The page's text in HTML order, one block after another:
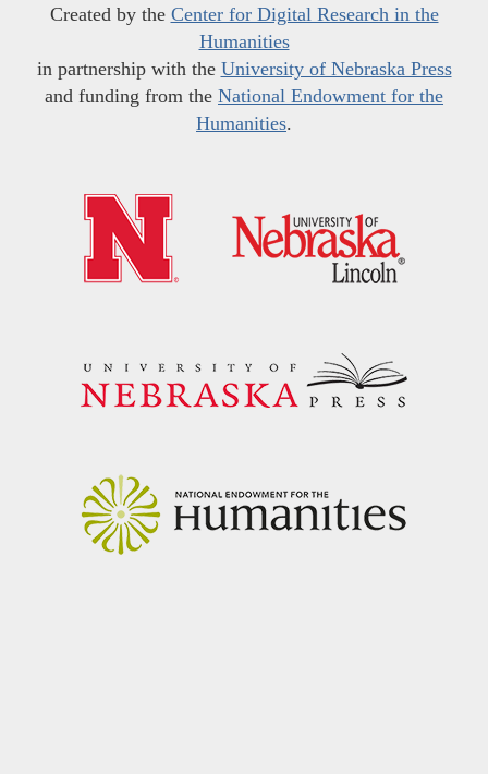
Created by the Center for Digital Research in the
Humanities
in partnership with the University of Nebraska Press
and funding from the National Endowment for the
Humanities.